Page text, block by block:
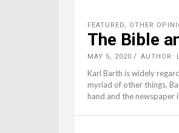
FEATURED, OTHER
The Bible
MAY 5, 2020 AUTHOR:
Karl Barth is widely
myriad of other things,
hand and the newspaper